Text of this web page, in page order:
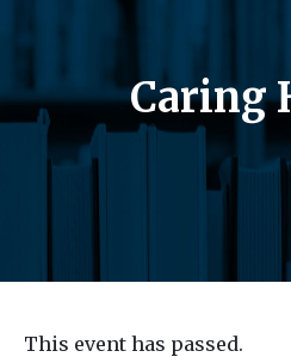
Caring
This event has passed.